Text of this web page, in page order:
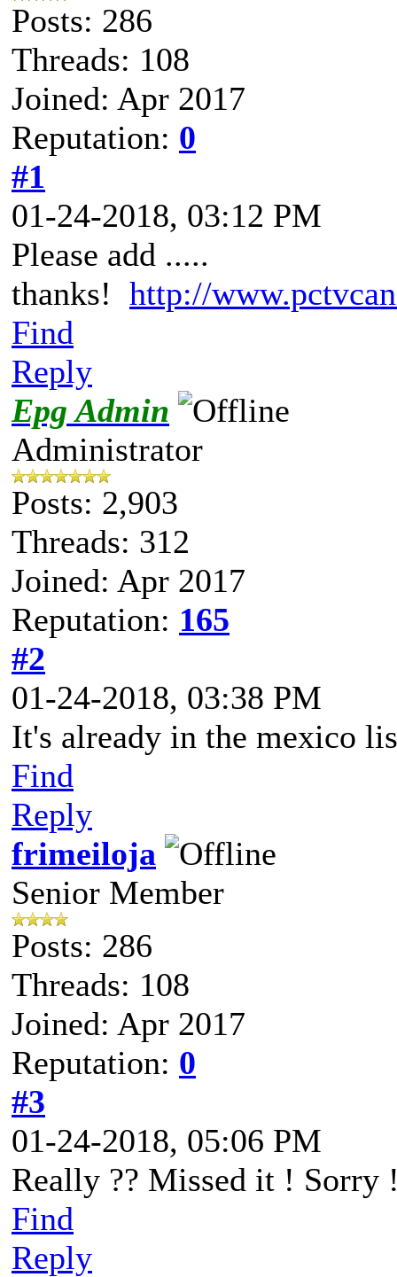
Posts: 286
Threads: 108
Joined: Apr 2017
Reputation: 0
#1
01-24-2018, 03:12 PM
Please add .....
thanks! http://
Find
Reply
Epg Admin
Administrator
Posts: 2,903
Threads: 312
Joined: Apr 2017
Reputation: 165
#2
01-24-2018, 03:38 PM
It's already in the mexico
Find
Reply
frimeiloja
Senior Member
Posts: 286
Threads: 108
Joined: Apr 2017
Reputation: 0
#3
01-24-2018, 05:06 PM
Really ?? Missed it ! Sorry
Find
Reply